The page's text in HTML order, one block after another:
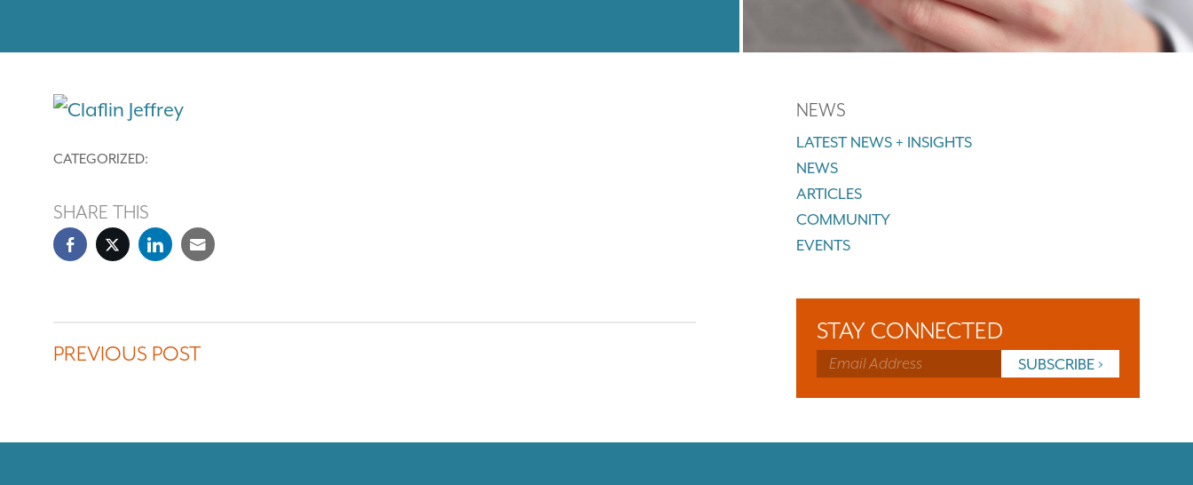
CATEGORIZED:
SHARE THIS
PREVIOUS POST
NEWS
LATEST NEWS + INSIGHTS
NEWS
ARTICLES
COMMUNITY
EVENTS
STAY CONNECTED